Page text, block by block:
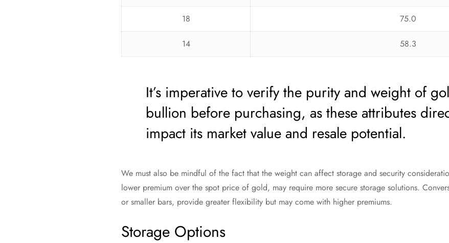
18 75.0
14 58.3
It’s imperative to verify the purity and weight of
bullion before purchasing, as these attributes
impact its market value and resale potential.
We must also be mindful of the fact that the weight can affect storage and security
lower premium over the spot price of gold, may require more secure storage solutions.
or smaller bars, provide greater flexibility but may come with higher premiums.
Storage Options